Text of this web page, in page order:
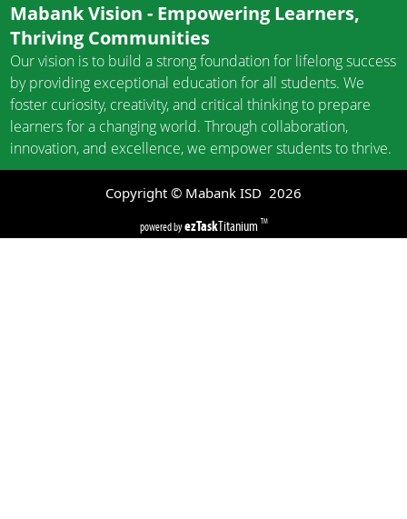
Mabank Vision - Empowering Learners,
Thriving Communities
Our vision is to build a strong foundation for lifelong success
by providing exceptional education for all students. We
foster curiosity, creativity, and critical thinking to prepare
learners for a changing world. Through collaboration,
innovation, and excellence, we empower students to thrive.
Copyright © Mabank ISD 2026
powered byezTaskTitanium TM